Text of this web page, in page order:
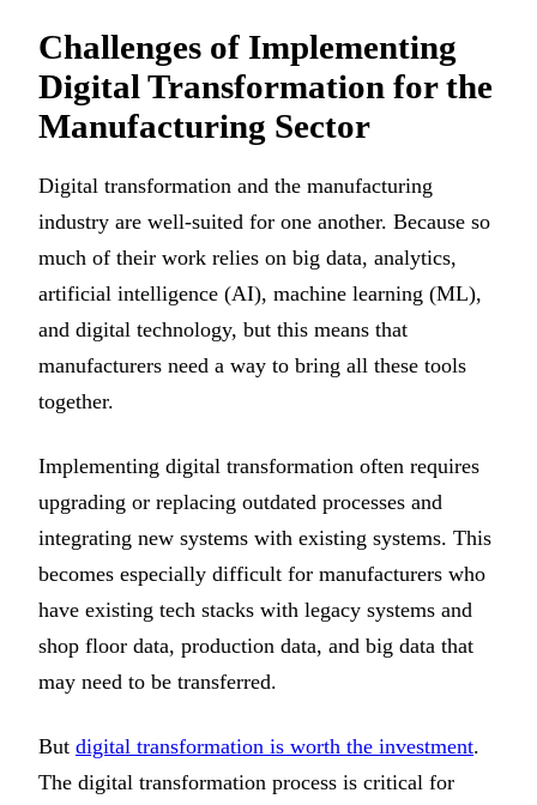
Challenges of Implementing
Digital Transformation for the
Manufacturing Sector
Digital transformation and the manufacturing
industry are well-suited for one another. Because so
much of their work relies on big data, analytics,
artificial intelligence (AI), machine learning (ML),
and digital technology, but this means that
manufacturers need a way to bring all these tools
together.
Implementing digital transformation often requires
upgrading or replacing outdated processes and
integrating new systems with existing systems. This
becomes especially difficult for manufacturers who
have existing tech stacks with legacy systems and
shop floor data, production data, and big data that
may need to be transferred.
But digital transformation is worth the investment.
The digital transformation process is critical for